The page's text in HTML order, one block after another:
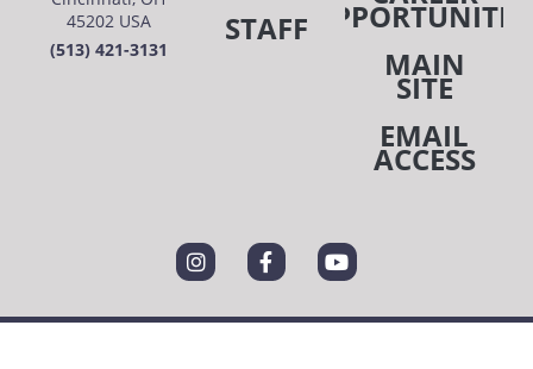
45202 USA
(513) 421-3131
STAFF
MAIN
SITE
EMAIL
ACCESS